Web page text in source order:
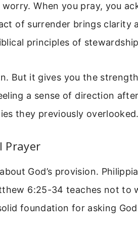
When you pray, you
of surrender brings clarity
principles of
But it gives you the
a sense of direction
they previously overlooked.
Prayer
God’s provision.
6:25-34 teaches not to
foundation for asking